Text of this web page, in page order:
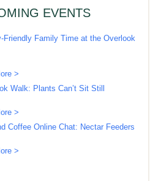
EVENTS
Friendly Family Time at the Overlook
>
Walk: Plants Can’t Sit Still
>
Coffee Online Chat: Nectar Feeders
>